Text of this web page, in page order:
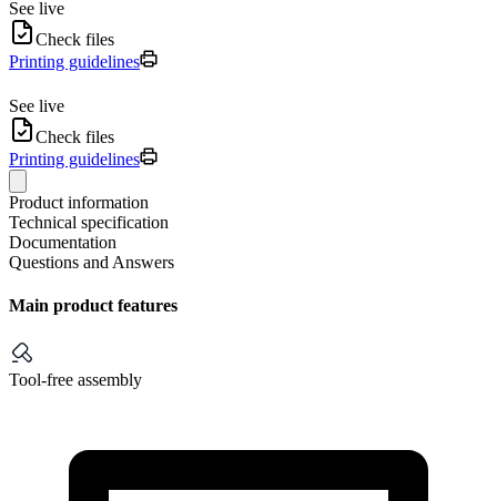
See live
Check files
Printing guidelines
See live
Check files
Printing guidelines
Product information
Technical specification
Documentation
Questions and Answers
Main product features
Tool-free assembly